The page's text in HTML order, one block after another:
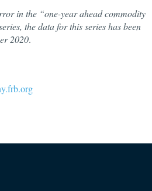
in the “one-year ahead commodity
the data for this series has been
2020.